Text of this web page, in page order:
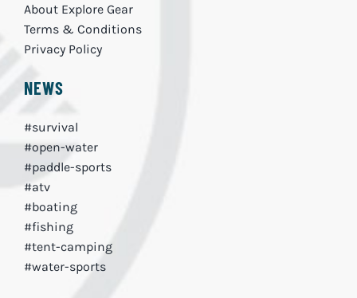
About Explore Gear
Terms & Conditions
Privacy Policy
NEWS
#survival
#open-water
#paddle-sports
#atv
#boating
#fishing
#tent-camping
#water-sports